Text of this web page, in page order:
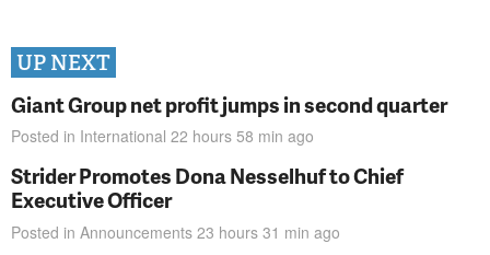
UP NEXT
Giant Group net profit jumps in second quarter
Posted in International 22 hours 58 min ago
Strider Promotes Dona Nesselhuf to Chief
Executive Officer
Posted in Announcements 23 hours 31 min ago